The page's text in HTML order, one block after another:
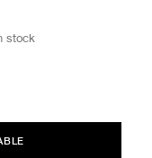
stock